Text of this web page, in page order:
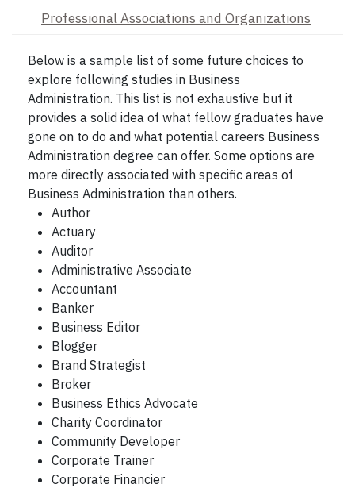
Professional Associations and Organizations
Below is a sample list of some future choices to
explore following studies in Business
Administration. This list is not exhaustive but it
provides a solid idea of what fellow graduates have
gone on to do and what potential careers Business
Administration degree can offer. Some options are
more directly associated with specific areas of
Business Administration than others.
Author
Actuary
Auditor
Administrative Associate
Accountant
Banker
Business Editor
Blogger
Brand Strategist
Broker
Business Ethics Advocate
Charity Coordinator
Community Developer
Corporate Trainer
Corporate Financier